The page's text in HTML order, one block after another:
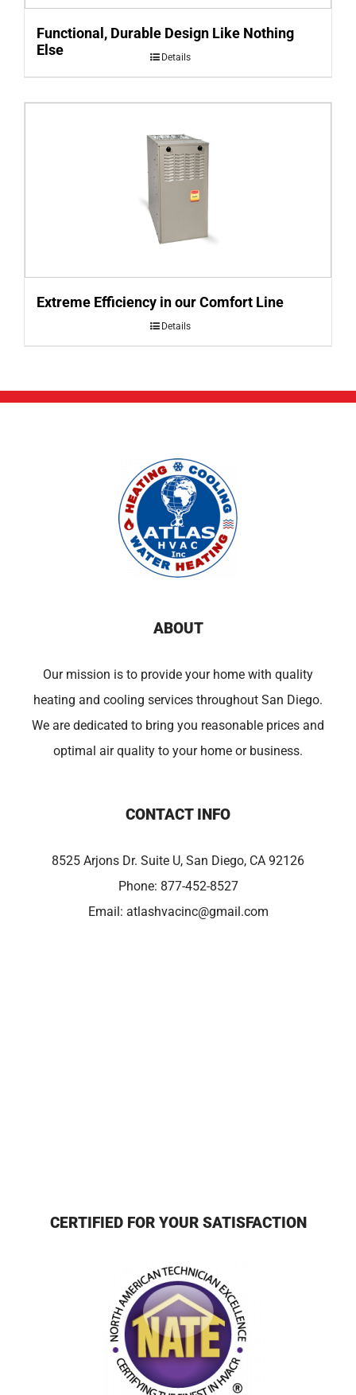
Functional, Durable Design Like Nothing
Else
Details
Extreme Efficiency in our Comfort Line
Details
ABOUT
Our mission is to provide your home with quality
heating and cooling services throughout San Diego.
We are dedicated to bring you reasonable prices and
optimal air quality to your home or business.
CONTACT INFO
8525 Arjons Dr. Suite U, San Diego, CA 92126
Phone: 877-452-8527
Email: atlashvacinc@gmail.com
CERTIFIED FOR YOUR SATISFACTION